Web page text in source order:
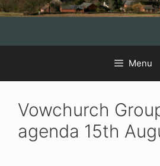
Content
navigation
content
Menu
Vowchurch
agenda 15th